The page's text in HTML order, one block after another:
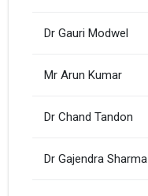
Dr Gauri Modwel
Mr Arun Kumar
Dr Chand Tandon
Dr Gajendra Sharma